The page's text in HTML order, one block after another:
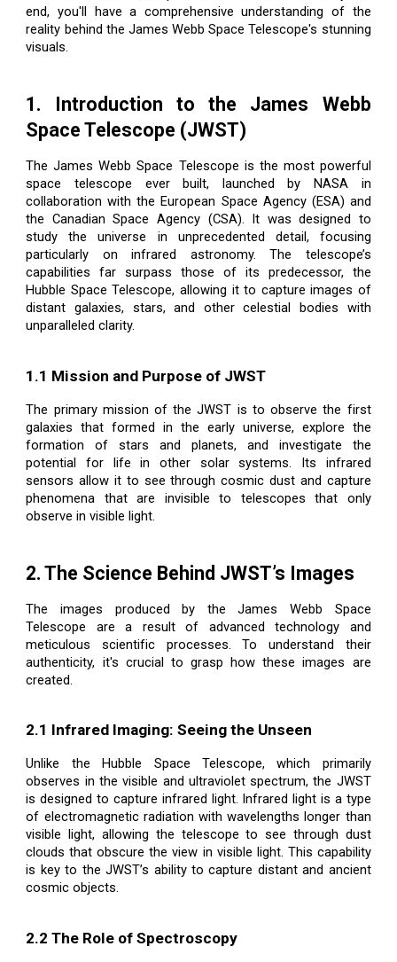
end, you'll have a comprehensive understanding of the
reality behind the James Webb Space Telescope's stunning
visuals.
1. Introduction to the James Webb
Space Telescope (JWST)
The James Webb Space Telescope is the most powerful
space telescope ever built, launched by NASA in
collaboration with the European Space Agency (ESA) and
the Canadian Space Agency (CSA). It was designed to
study the universe in unprecedented detail, focusing
particularly on infrared astronomy. The telescope’s
capabilities far surpass those of its predecessor, the
Hubble Space Telescope, allowing it to capture images of
distant galaxies, stars, and other celestial bodies with
unparalleled clarity.
1.1 Mission and Purpose of JWST
The primary mission of the JWST is to observe the first
galaxies that formed in the early universe, explore the
formation of stars and planets, and investigate the
potential for life in other solar systems. Its infrared
sensors allow it to see through cosmic dust and capture
phenomena that are invisible to telescopes that only
observe in visible light.
2. The Science Behind JWST’s Images
The images produced by the James Webb Space
Telescope are a result of advanced technology and
meticulous scientific processes. To understand their
authenticity, it's crucial to grasp how these images are
created.
2.1 Infrared Imaging: Seeing the Unseen
Unlike the Hubble Space Telescope, which primarily
observes in the visible and ultraviolet spectrum, the JWST
is designed to capture infrared light. Infrared light is a type
of electromagnetic radiation with wavelengths longer than
visible light, allowing the telescope to see through dust
clouds that obscure the view in visible light. This capability
is key to the JWST’s ability to capture distant and ancient
cosmic objects.
2.2 The Role of Spectroscopy